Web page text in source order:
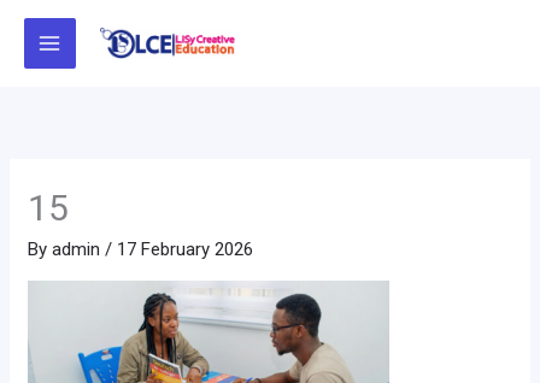
Skip
15
Byadmin / 17 February 2026